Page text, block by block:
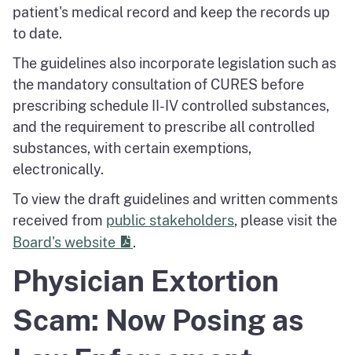
patient's medical record and keep the records up
to date.
The guidelines also incorporate legislation such as
the mandatory consultation of CURES before
prescribing schedule II-IV controlled substances,
and the requirement to prescribe all controlled
substances, with certain exemptions,
electronically.
To view the draft guidelines and written comments
received from public stakeholders, please visit the
Board's website PDF
.
Physician Extortion
Scam: Now Posing as